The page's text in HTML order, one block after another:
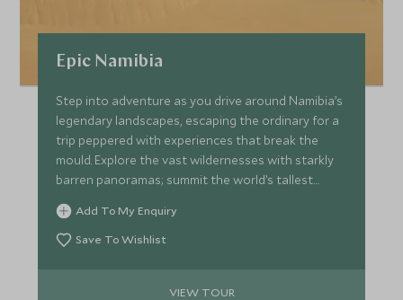
Epic Namibia
Step into adventure as you drive around Namibia’s
legendary landscapes, escaping the ordinary for a
trip peppered with experiences that break the
mould. Explore the vast wildernesses with starkly
barren panoramas; summit the world’s tallest
dunes before taking to the water where seals
frolic all around. Track elusive desert elephants
across the arid mountains of Damaraland and wait
Add To My Enquiry
Save To Wishlist
VIEW TOUR